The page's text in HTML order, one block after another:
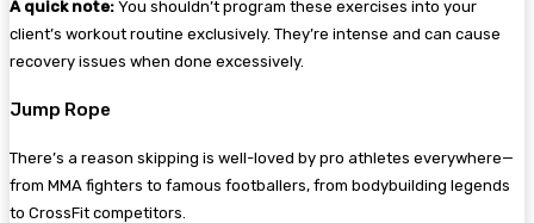
A quick note: You shouldn’t program these exercises into your
client’s workout routine exclusively. They’re intense and can cause
recovery issues when done excessively.
Jump Rope
There’s a reason skipping is well-loved by pro athletes everywhere—
from MMA fighters to famous footballers, from bodybuilding legends
to CrossFit competitors.